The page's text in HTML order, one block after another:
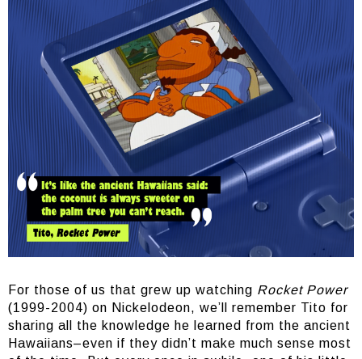
For those of us that grew up watching Rocket Power
(1999-2004) on Nickelodeon, we’ll remember Tito for
sharing all the knowledge he learned from the ancient
Hawaiians–even if they didn’t make much sense most